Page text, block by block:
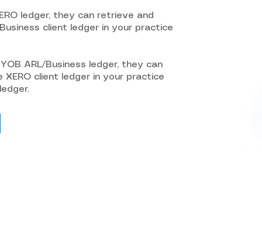
ledger, they can retrieve and
client ledger in your practice
ARL/Business ledger, they can
XERO client ledger in your practice